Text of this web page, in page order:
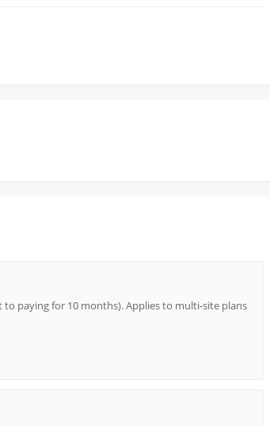
paying for 10 months). Applies to multi-site plans